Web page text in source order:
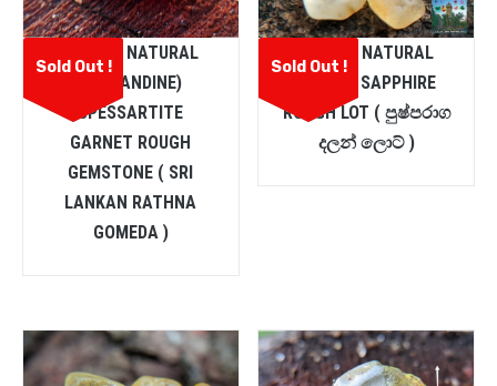
Sold Out !
CEYLON NATURAL
(ALMANDINE)
SPESSARTITE
GARNET ROUGH
GEMSTONE ( SRI
LANKAN RATHNA
GOMEDA )
Sold Out !
CEYLON NATURAL
YELLOW SAPPHIRE
ROUGH LOT ( පුෂ්පරාග
දලන් ලොට් )